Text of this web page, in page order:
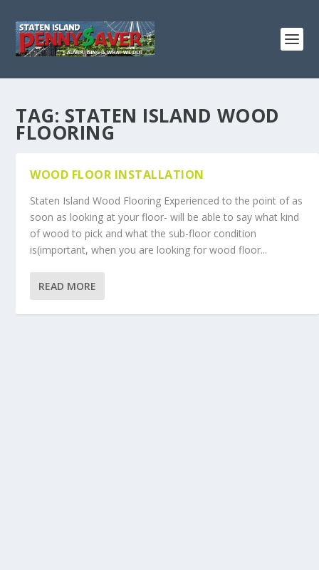
TAG: STATEN ISLAND WOOD
FLOORING
WOOD FLOOR INSTALLATION
Staten Island Wood Flooring Experienced to the point of as
soon as looking at your floor- will be able to say what kind
of wood to pick and what the sub-floor condition
is(important, when you are looking for wood floor...
READ MORE